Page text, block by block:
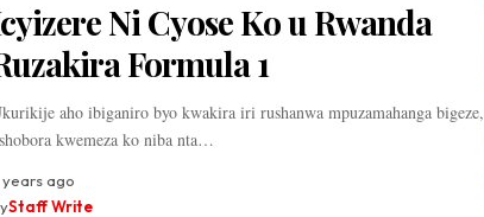
Ni Cyose Ko u Rwanda
Formula 1
aho ibiganiro byo kwakira iri rushanwa mpuzamahanga bigeze,
kwemeza ko niba nta…
years ago
Staff Write